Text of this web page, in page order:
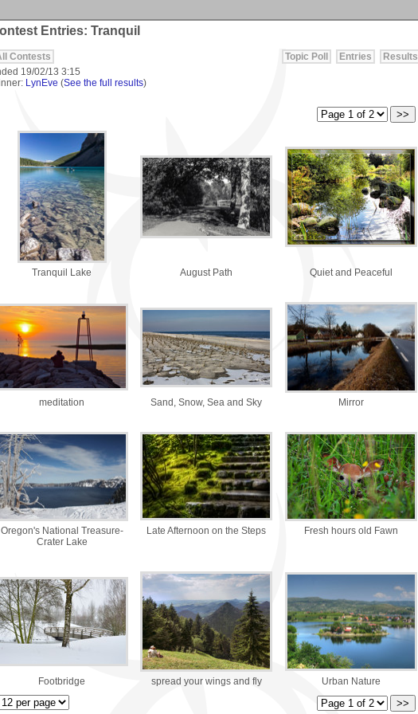
Entries: Tranquil
Contests Results
Entries
Topic Poll
19/02/13 3:15
LynEve (See the full results)
Tranquil Lake August Path Quiet and Peaceful
meditation Sand, Snow, Sea and Sky Mirror
Oregon's National Treasure-
Crater Lake
Late Afternoon on the Steps Fresh hours old Fawn
Footbridge spread your wings and fly Urban Nature